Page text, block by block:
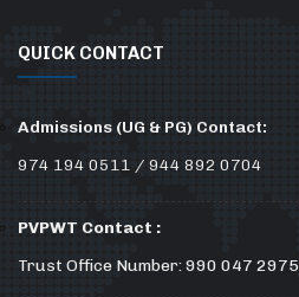
QUICK CONTACT
Admissions (UG & PG) Contact:
974 194 0511 / 944 892 0704
PVPWT Contact :
Trust Office Number: 990 047 2975